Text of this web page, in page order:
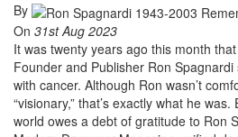
By
On 31st Aug 2023
It was twenty years ago this month
Founder and Publisher Ron
with cancer. Although Ron wasn’t
“visionary,” that’s exactly what he
world owes a debt of gratitude to Ron